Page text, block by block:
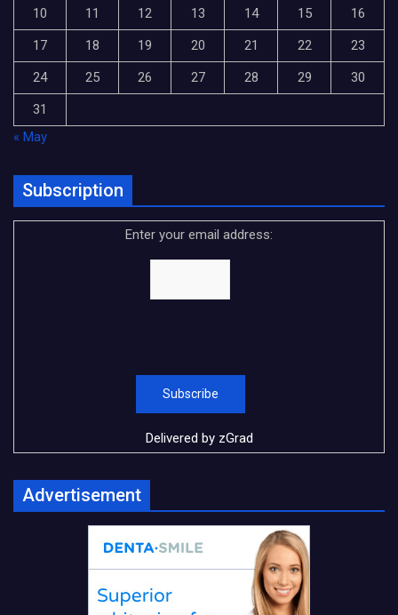
10
11 12 13 14 15
16
17
18 19 20 21 22
23
24
25 26 27 28 29
30
31
« May
Subscription
Enter your email address:
Delivered by zGrad
Advertisement